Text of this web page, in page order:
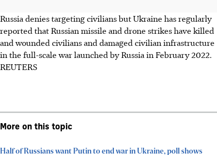
Russia denies targeting civilians but Ukraine has regularly
reported that Russian missile and drone strikes have killed
and wounded civilians and damaged civilian infrastructure
in the full-scale war launched by Russia in February 2022.
REUTERS
More on this topic
Half of Russians want Putin to end war in Ukraine, poll shows